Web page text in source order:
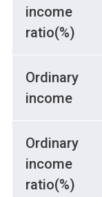
income
ratio(%)
Ordinary
income
Ordinary
income
ratio(%)